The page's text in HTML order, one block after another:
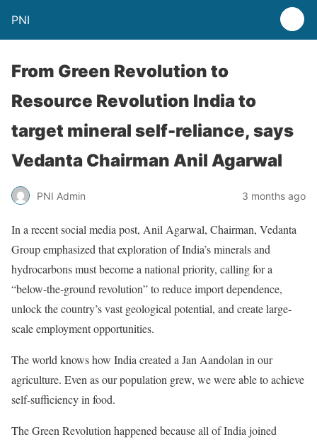
PNI
From Green Revolution to
Resource Revolution India to
target mineral self-reliance, says
Vedanta Chairman Anil Agarwal
PNI Admin 3 months ago
In a recent social media post, Anil Agarwal, Chairman, Vedanta
Group emphasized that exploration of India’s minerals and
hydrocarbons must become a national priority, calling for a
“below-the-ground revolution” to reduce import dependence,
unlock the country’s vast geological potential, and create large-
scale employment opportunities.
The world knows how India created a Jan Aandolan in our
agriculture. Even as our population grew, we were able to achieve
self-sufficiency in food.
The Green Revolution happened because all of India joined